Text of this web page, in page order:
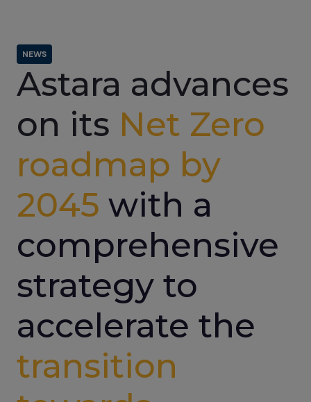
NEWS
Astara advances
on its Net Zero
roadmap by
2045 with a
comprehensive
strategy to
accelerate the
transition